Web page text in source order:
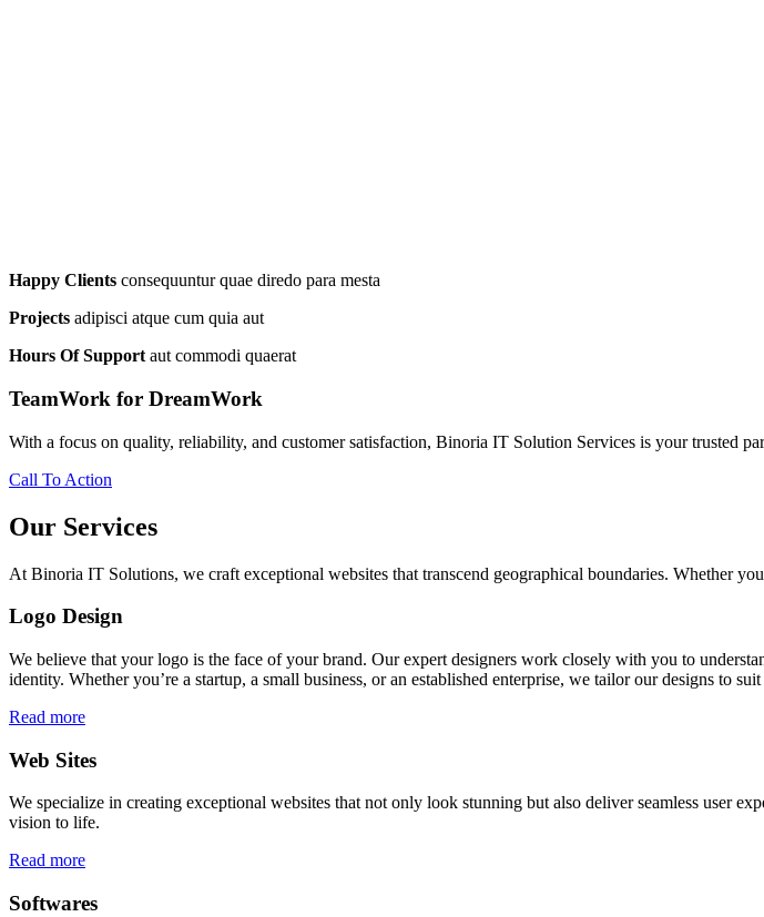
Happy Clients consequuntur quae diredo para mesta
Projects adipisci atque cum quia aut
Hours Of Support aut commodi quaerat
TeamWork for DreamWork
With a focus on quality, reliability, and customer satisfaction, Binoria IT Solution Services is your trusted
Call To Action
Our Services
At Binoria IT Solutions, we craft exceptional websites that transcend geographical boundaries. Whether
Logo Design
We believe that your logo is the face of your brand. Our expert designers work closely with you to
identity. Whether you’re a startup, a small business, or an established enterprise, we tailor our designs to
Read more
Web Sites
We specialize in creating exceptional websites that not only look stunning but also deliver seamless user
vision to life.
Read more
Softwares